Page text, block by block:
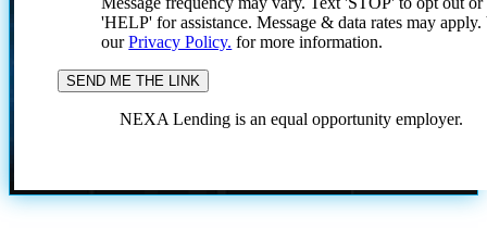
'HELP' for assistance. Message & data rates may
ourPrivacy Policy. for more information.
NEXA Lending is an equal opportunity employer.